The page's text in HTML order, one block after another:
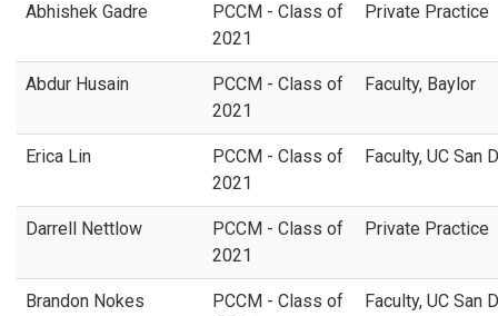
Abhishek Gadre
PCCM - Class of
2021
Private Practice
Abdur Husain
PCCM - Class of
2021
Faculty, Baylor
Erica Lin
PCCM - Class of
2021
Faculty, UC San
Darrell Nettlow
PCCM - Class of
2021
Private Practice
Brandon Nokes
PCCM - Class of
Faculty, UC San